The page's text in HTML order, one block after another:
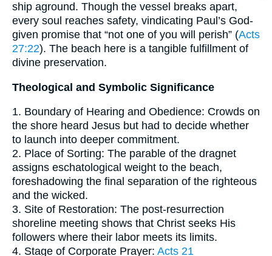
ship aground. Though the vessel breaks apart,
every soul reaches safety, vindicating Paul’s God-
given promise that “not one of you will perish” (Acts
27:22). The beach here is a tangible fulfillment of
divine preservation.
Theological and Symbolic Significance
1. Boundary of Hearing and Obedience: Crowds on
the shore heard Jesus but had to decide whether
to launch into deeper commitment.
2. Place of Sorting: The parable of the dragnet
assigns eschatological weight to the beach,
foreshadowing the final separation of the righteous
and the wicked.
3. Site of Restoration: The post-resurrection
shoreline meeting shows that Christ seeks His
followers where their labor meets its limits.
4. Stage of Corporate Prayer: Acts 21